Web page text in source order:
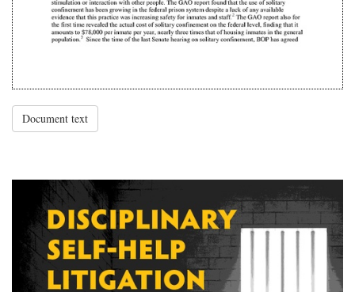
Document text